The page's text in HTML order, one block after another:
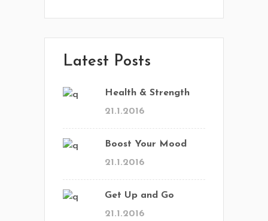
Latest Posts
Health & Strength
21.1.2016
Boost Your Mood
21.1.2016
Get Up and Go
21.1.2016